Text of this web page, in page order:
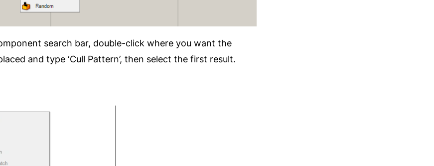
search bar, double-click where you want the
and type ‘Cull Pattern’, then select the first result.